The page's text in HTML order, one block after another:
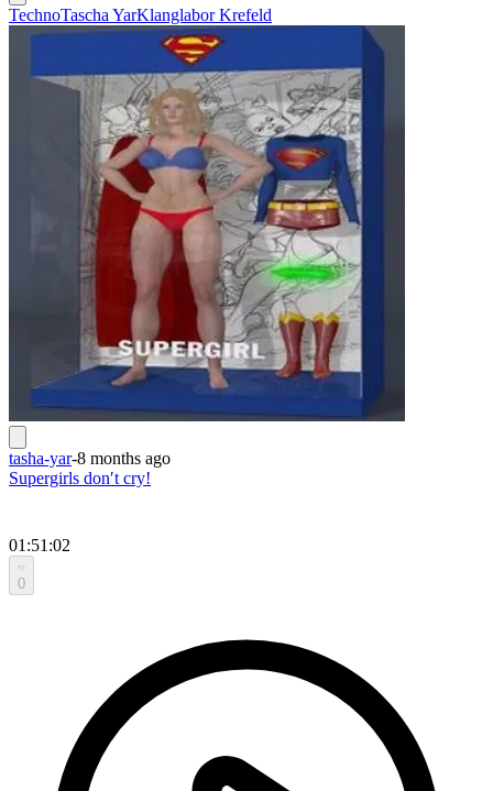
TechnoTascha YarKlanglabor Krefeld
tasha-yar-8 months ago
Supergirls don′t cry!
01:51:02
0